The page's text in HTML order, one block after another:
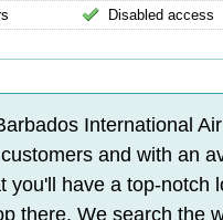
Disabled access
International
and with an
you'll have a top-notch
there. We search the